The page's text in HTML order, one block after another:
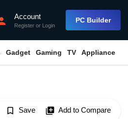
Account
Register or Login
PC Builder
Gadget Gaming TV Appliance
bookmark_border Save library_add Add to Compare